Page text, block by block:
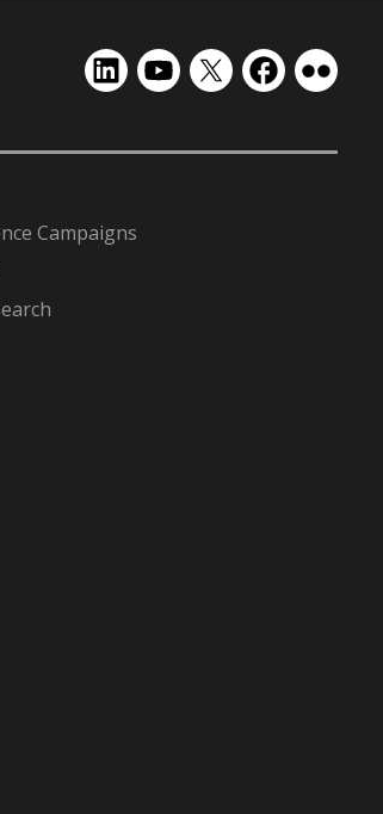
EMSLEMSLEMSL
(formerly
Twitter)
EMSLEMSL
Campaigns